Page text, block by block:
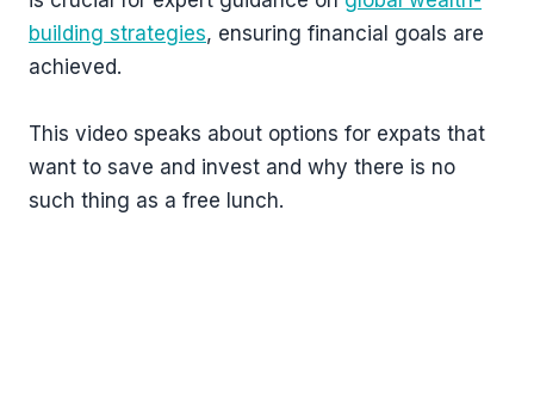
building strategies, ensuring financial goals are
achieved.
This video speaks about options for expats that
want to save and invest and why there is no
such thing as a free lunch.